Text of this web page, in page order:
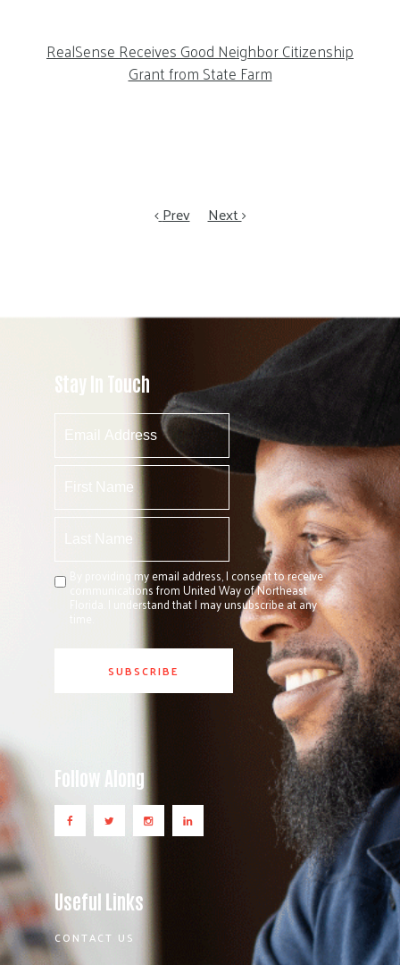
RealSense Receives Good Neighbor Citizenship
Grant from State Farm
Prev Next
Stay In Touch
By providing my email address, I consent to receive
communications from United Way of Northeast
Florida. I understand that I may unsubscribe at any
Follow Along
Useful Links
CONTACT US